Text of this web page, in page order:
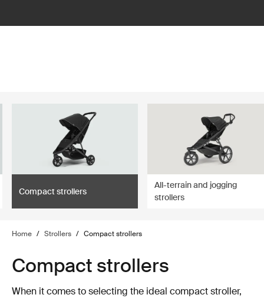
Compact strollers
All-terrain and jogging
strollers
Home / Strollers / Compact strollers
Compact strollers
When it comes to selecting the ideal compact stroller,